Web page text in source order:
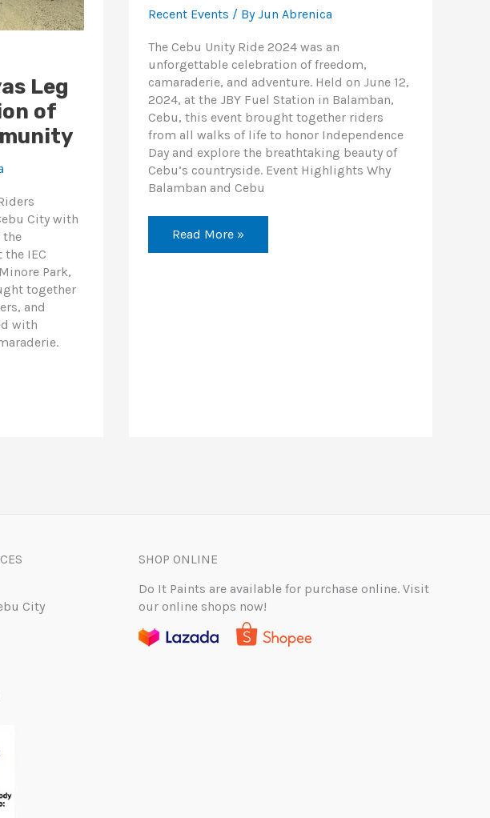
Leg
of
City with
the
IEC
Park,
together
and
with
Recent Events / ByJun Abrenica
The Cebu Unity Ride 2024 was an
unforgettable celebration of freedom,
camaraderie, and adventure. Held on June 12,
2024, at the JBY Fuel Station in Balamban,
Cebu, this event brought together riders
from all walks of life to honor Independence
Day and explore the breathtaking beauty of
Cebu’s countryside. Event Highlights Why
Balamban and Cebu
Read More »
City
SHOP ONLINE
Do It Paints are available for purchase online. Visit
our online shops now!